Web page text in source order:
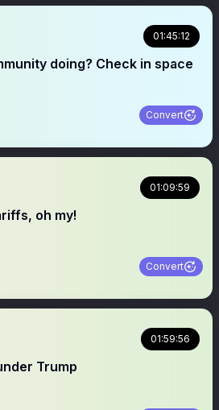
01:45:12
doing? Check in space
Convert
01:09:59
oh my!
Convert
01:59:56
Trump